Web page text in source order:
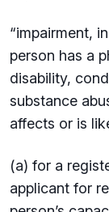
“impairment,
person has a
disability,
substance
affects or is
(a) for a
applicant for